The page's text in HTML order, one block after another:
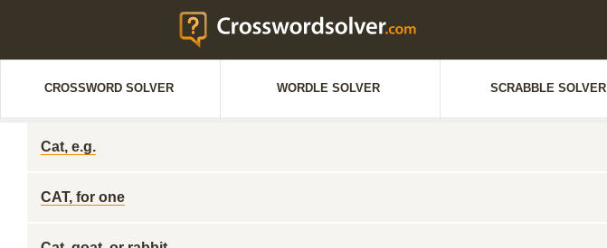
CROSSWORD SOLVER WORDLE SOLVER SCRABBLE SOLVER
Cat, e.g.
CAT, for one